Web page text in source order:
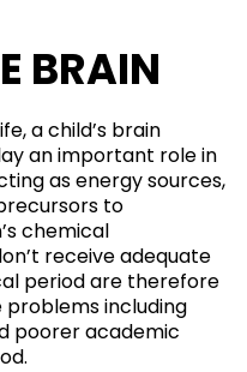
BRAIN
a child’s brain
an important role in
as energy sources,
to
chemical
receive adequate
period are therefore
including
poorer academic